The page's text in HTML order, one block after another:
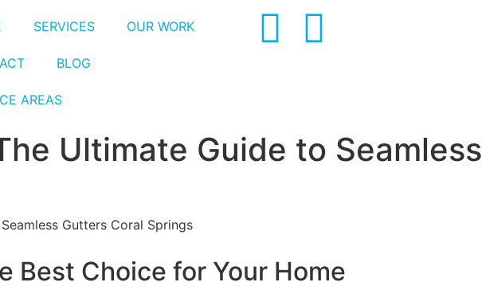
SERVICES OUR WORK
BLOG
AREAS
Ultimate Guide to Seamless
Best Choice for Your Home